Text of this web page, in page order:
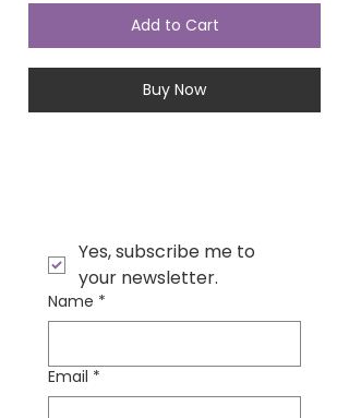
Add to Cart
Buy Now
Yes, subscribe me to
your newsletter.
Name *
Email *